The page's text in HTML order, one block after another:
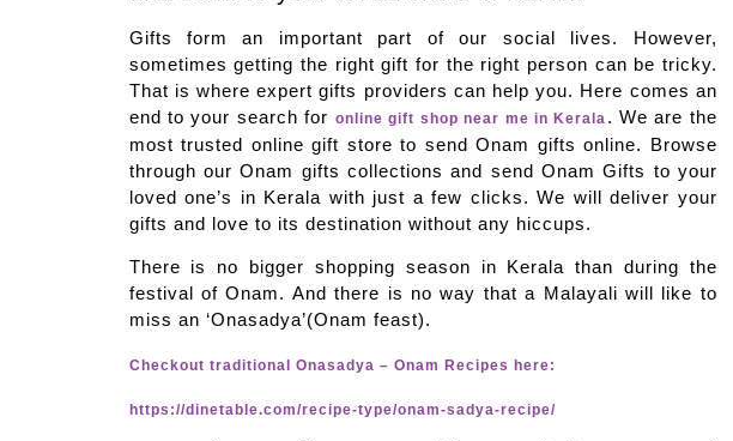
Gifts form an important part of our social lives. However,
sometimes getting the right gift for the right person can be tricky.
That is where expert gifts providers can help you. Here comes an
end to your search for online gift shop near me in Kerala . We are the
most trusted online gift store to send Onam gifts online. Browse
through our Onam gifts collections and send Onam Gifts to your
loved one’s in Kerala with just a few clicks. We will deliver your
gifts and love to its destination without any hiccups.
There is no bigger shopping season in Kerala than during the
festival of Onam. And there is no way that a Malayali will like to
miss an ‘Onasadya’(Onam feast).
Checkout traditional Onasadya – Onam Recipes here:
https://dinetable.com/recipe-type/onam-sadya-recipe/